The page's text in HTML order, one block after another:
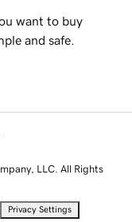
want to buy
and safe.
LLC. All Rights
Privacy Settings